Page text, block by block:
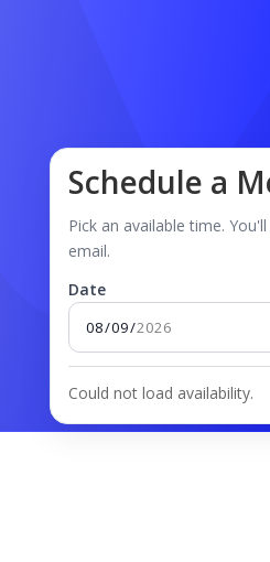
Schedule a
Pick an available time.
email.
Date
Could not load availability.